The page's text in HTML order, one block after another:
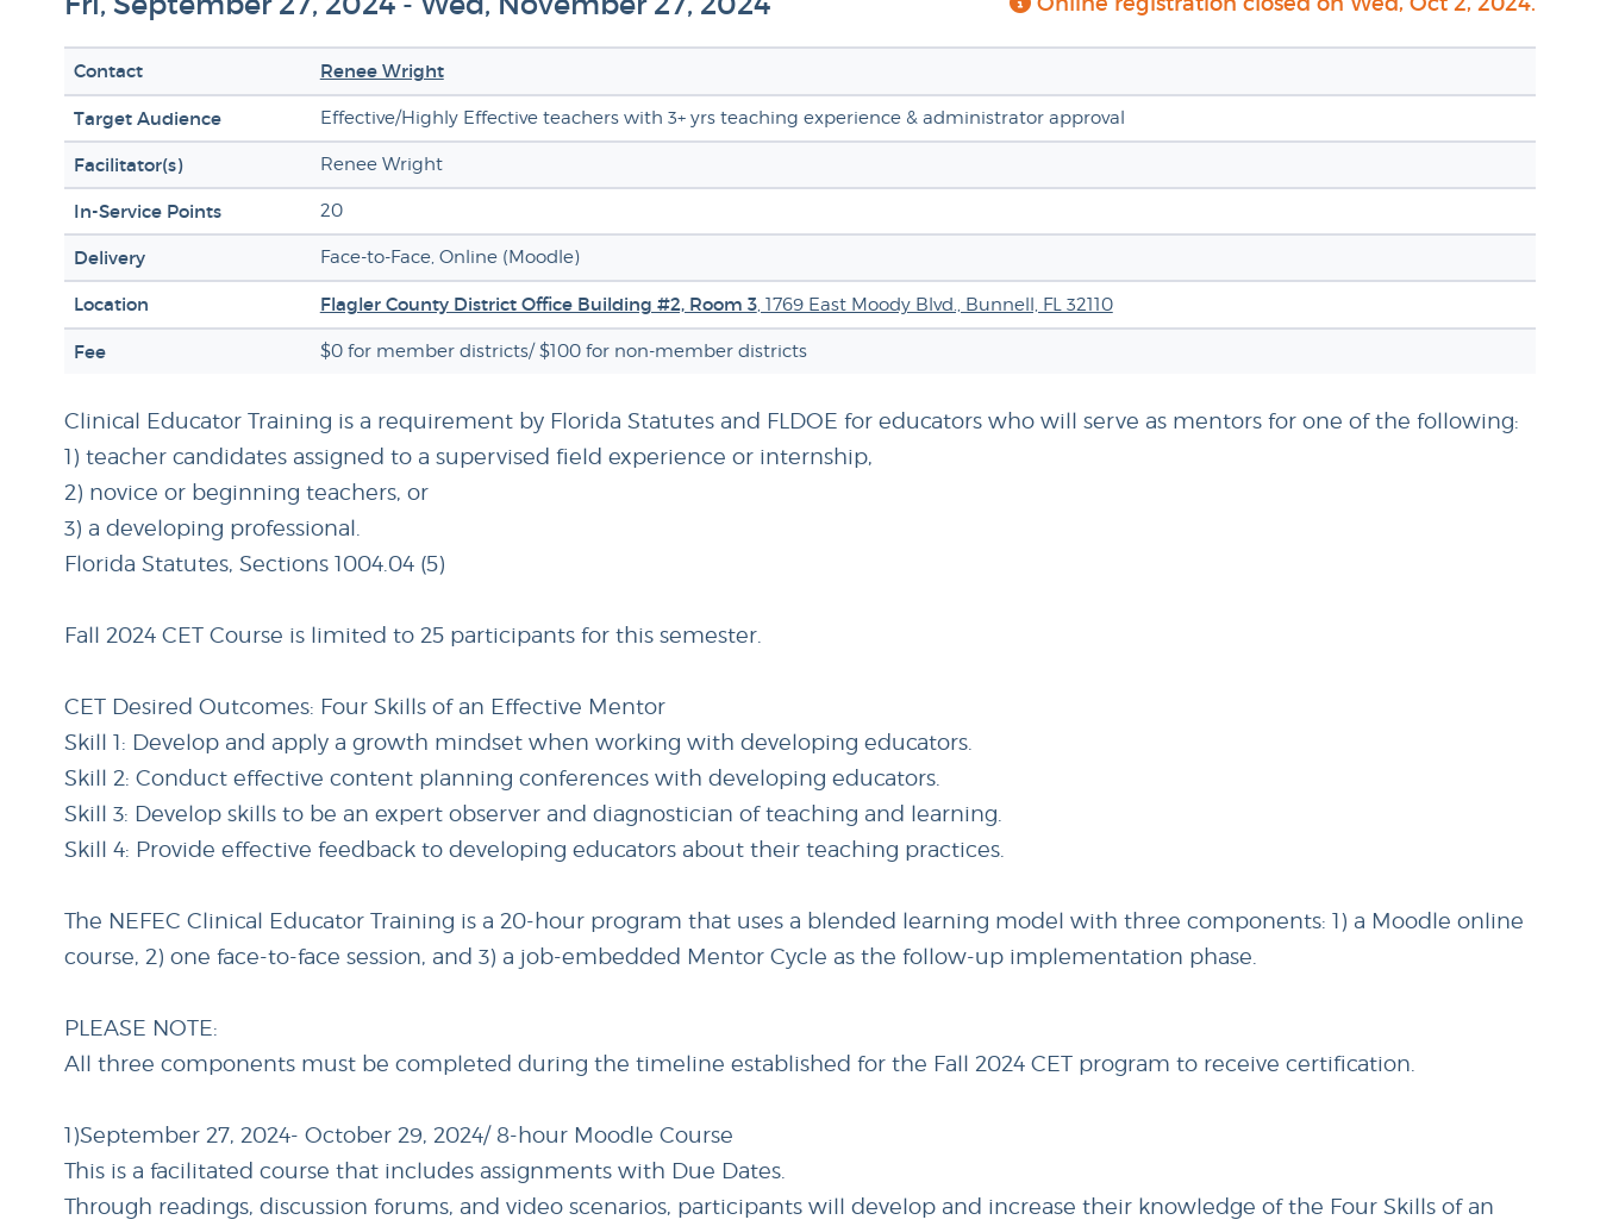
Contact Renee Wright
Target Audience Effective/Highly Effective teachers with 3+ yrs teaching experience & administrator approval
Facilitator(s) Renee Wright
In-Service Points 20
Delivery Face-to-Face, Online (Moodle)
Location Flagler County District Office Building #2, Room 3, 1769 East Moody Blvd., Bunnell, FL 32110
Fee $0 for member districts/ $100 for non-member districts
Clinical Educator Training is a requirement by Florida Statutes and FLDOE for educators who will serve as mentors for one of the following:
1) teacher candidates assigned to a supervised field experience or internship,
2) novice or beginning teachers, or
3) a developing professional.
Florida Statutes, Sections 1004.04 (5)
Fall 2024 CET Course is limited to 25 participants for this semester.
CET Desired Outcomes: Four Skills of an Effective Mentor
Skill 1: Develop and apply a growth mindset when working with developing educators.
Skill 2: Conduct effective content planning conferences with developing educators.
Skill 3: Develop skills to be an expert observer and diagnostician of teaching and learning.
Skill 4: Provide effective feedback to developing educators about their teaching practices.
The NEFEC Clinical Educator Training is a 20-hour program that uses a blended learning model with three components: 1) a Moodle online
course, 2) one face-to-face session, and 3) a job-embedded Mentor Cycle as the follow-up implementation phase.
PLEASE NOTE:
All three components must be completed during the timeline established for the Fall 2024 CET program to receive certification.
1)September 27, 2024- October 29, 2024/ 8-hour Moodle Course
This is a facilitated course that includes assignments with Due Dates.
Through readings, discussion forums, and video scenarios, participants will develop and increase their knowledge of the Four Skills of an